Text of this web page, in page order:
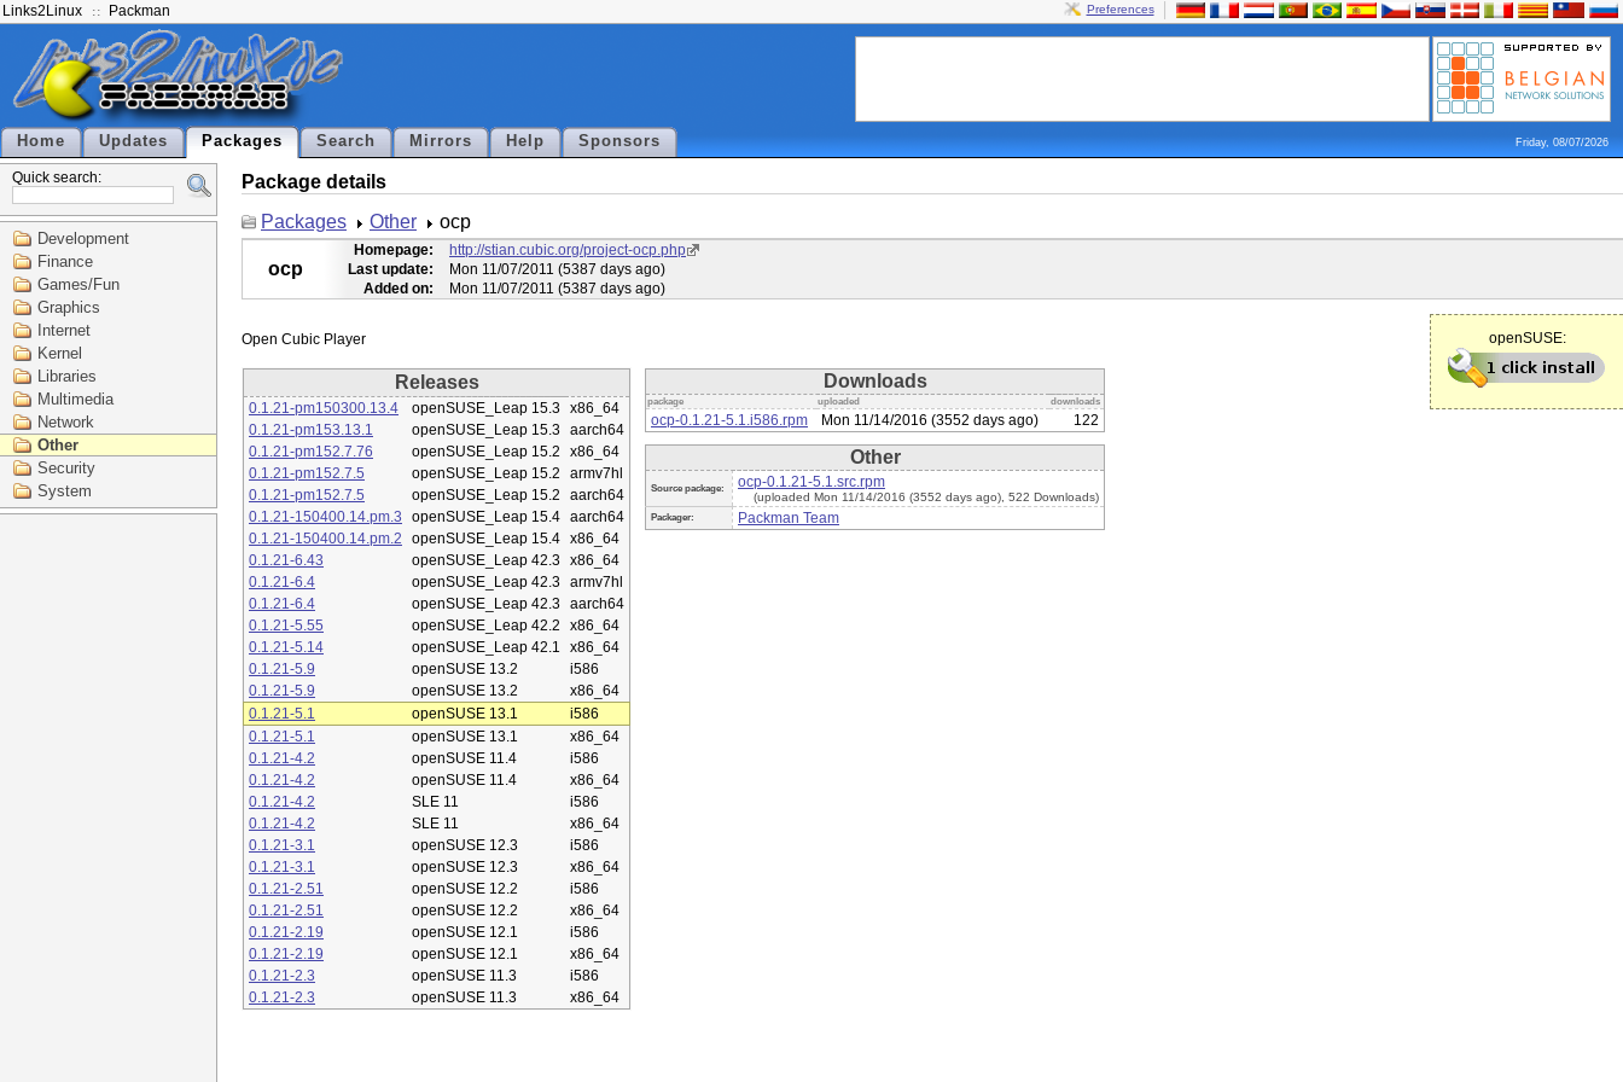
Links2Linux Packman Preferences
Home Updates Packages Search Mirrors Help Sponsors Friday, 08/07/2026
Quick search:
Development
Finance
Games/Fun
Graphics
Internet
Kernel
Libraries
Multimedia
Network
Other
Security
System
Package details
Packages
Other ocp
ocp
Homepage:
http://stian.cubic.org/project-ocp.php
Last update:
Mon 11/07/2011 (5387 days ago)
Added on:
Mon 11/07/2011 (5387 days ago)
openSUSE:
Releases
0.1.21-pm150300.13.4 openSUSE_Leap 15.3 x86_64
0.1.21-pm153.13.1
openSUSE_Leap 15.3 aarch64
0.1.21-pm152.7.76
openSUSE_Leap 15.2
x86_64
0.1.21-pm152.7.5
openSUSE_Leap 15.2
armv7hl
0.1.21-pm152.7.5
openSUSE_Leap 15.2
aarch64
0.1.21-150400.14.pm.3
openSUSE_Leap 15.4 aarch64
0.1.21-150400.14.pm.2
openSUSE_Leap 15.4 x86_64
0.1.21-6.43
openSUSE_Leap 42.3 x86_64
0.1.21-6.4
openSUSE_Leap 42.3 armv7hl
0.1.21-6.4
openSUSE_Leap 42.3 aarch64
0.1.21-5.55
openSUSE_Leap 42.2
x86_64
0.1.21-5.14
openSUSE_Leap 42.1
x86_64
0.1.21-5.9
openSUSE 13.2
i586
0.1.21-5.9
openSUSE 13.2
x86_64
0.1.21-5.1
openSUSE 13.1
i586
0.1.21-5.1
openSUSE 13.1
x86_64
0.1.21-4.2
openSUSE 11.4
i586
0.1.21-4.2
openSUSE 11.4
x86_64
0.1.21-4.2
SLE 11
i586
0.1.21-4.2
SLE 11
x86_64
0.1.21-3.1
openSUSE 12.3
i586
0.1.21-3.1
openSUSE 12.3
x86_64
0.1.21-2.51
openSUSE 12.2
i586
0.1.21-2.51
openSUSE 12.2
x86_64
0.1.21-2.19
openSUSE 12.1
i586
0.1.21-2.19
openSUSE 12.1
x86_64
0.1.21-2.3
openSUSE 11.3
i586
0.1.21-2.3
openSUSE 11.3 x86_64
Downloads
package uploaded downloads
ocp-0.1.21-5.1.i586.rpm Mon 11/14/2016 (3552 days ago) 122
Other
Source package: ocp-0.1.21-5.1.src.rpm
(uploaded Mon 11/14/2016 (3552 days ago), 522 Downloads)
Packager: Packman Team